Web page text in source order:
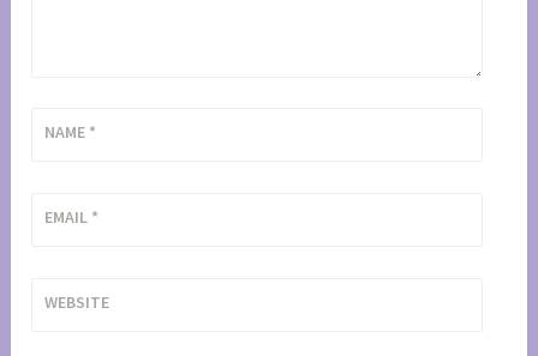
NAME *
EMAIL *
WEBSITE